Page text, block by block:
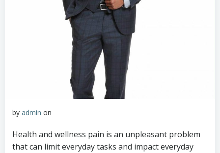
by admin on
Health and wellness pain is an unpleasant problem
that can limit everyday tasks and impact everyday